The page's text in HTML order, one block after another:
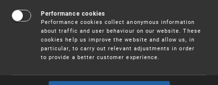
Trademarks
Performance cookies
Performance cookies collect anonymous information
about traffic and user behaviour on our website. These
cookies help us improve the website and allow us, in
particular, to carry out relevant adjustments in order
to provide a better customer experience.